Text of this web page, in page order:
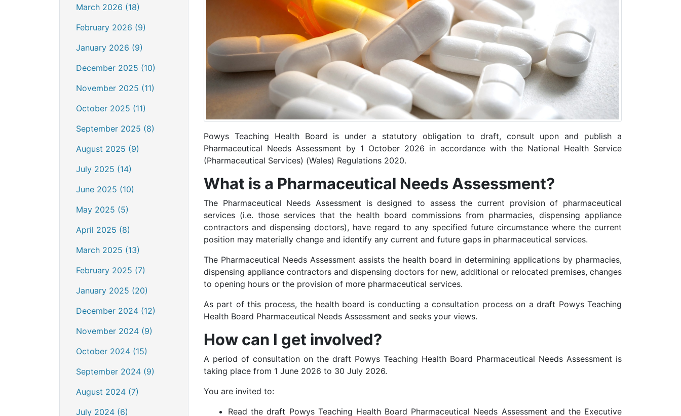
March 2026 (18)
February 2026 (9)
January 2026 (9)
December 2025 (10)
November 2025 (11)
October 2025 (11)
September 2025 (8)
August 2025 (9)
July 2025 (14)
June 2025 (10)
May 2025 (5)
April 2025 (8)
March 2025 (13)
February 2025 (7)
January 2025 (20)
December 2024 (12)
November 2024 (9)
October 2024 (15)
September 2024 (9)
August 2024 (7)
July 2024 (6)
Powys Teaching Health Board is under a statutory obligation to draft, consult upon and publish a
Pharmaceutical Needs Assessment by 1 October 2026 in accordance with the National Health Service
(Pharmaceutical Services) (Wales) Regulations 2020.
What is a Pharmaceutical Needs Assessment?
The Pharmaceutical Needs Assessment is designed to assess the current provision of pharmaceutical
services (i.e. those services that the health board commissions from pharmacies, dispensing appliance
contractors and dispensing doctors), have regard to any specified future circumstance where the current
position may materially change and identify any current and future gaps in pharmaceutical services.
The Pharmaceutical Needs Assessment assists the health board in determining applications by pharmacies,
dispensing appliance contractors and dispensing doctors for new, additional or relocated premises, changes
to opening hours or the provision of more pharmaceutical services.
As part of this process, the health board is conducting a consultation process on a draft Powys Teaching
Health Board Pharmaceutical Needs Assessment and seeks your views.
How can I get involved?
A period of consultation on the draft Powys Teaching Health Board Pharmaceutical Needs Assessment is
taking place from 1 June 2026 to 30 July 2026.
You are invited to:
Read the draft Powys Teaching Health Board Pharmaceutical Needs Assessment and the Executive